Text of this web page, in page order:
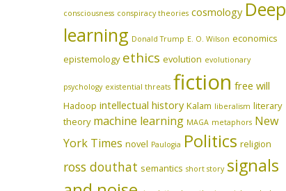
consciousness conspiracy theories cosmology Deep
learning Donald Trump E. O. Wilson economics
epistemology ethics evolution evolutionary
psychology existential threats fiction free will
Hadoop intellectual history Kalam liberalism literary
theory machine learning MAGA metaphors New
York Times novel Paulogia Politics religion
ross douthat semantics short story signals